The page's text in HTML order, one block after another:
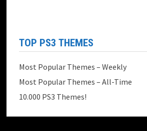
TOP PS3 THEMES
Most Popular Themes – Weekly
Most Popular Themes – All-Time
10.000 PS3 Themes!